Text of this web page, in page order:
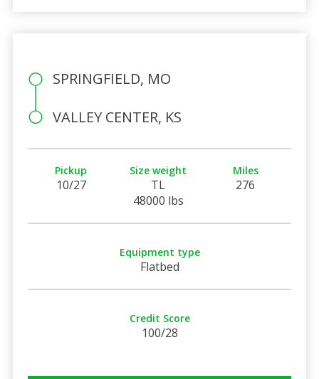
SPRINGFIELD, MO
VALLEY CENTER, KS
Pickup
10/27
Size weight
TL
48000 lbs
Miles
276
Equipment type
Flatbed
Credit Score
100/28